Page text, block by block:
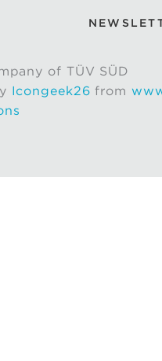
of TÜV SÜD
Icongeek26 from